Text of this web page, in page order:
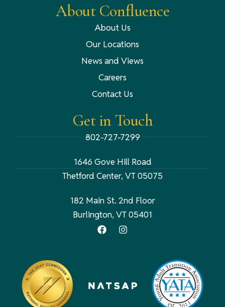
About Confluence
About Us
Our Locations
News and Views
Careers
Contact Us
Get in Touch
802-727-7299
1646 Gove Hill Road
Thetford Center, VT 05075
182 Main St. 2nd Floor
Burlington, VT 05401